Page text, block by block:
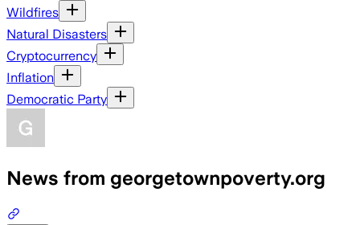
Wildfires
Natural Disasters
Cryptocurrency
Inflation
Democratic Party
News from georgetownpoverty.org